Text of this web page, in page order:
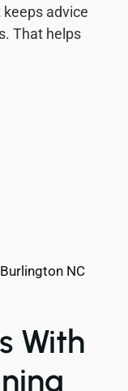
advice
That helps
With